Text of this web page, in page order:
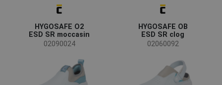
HYGOSAFE O2
ESD SR moccasin
02090024
HYGOSAFE OB
ESD SR clog
02060092